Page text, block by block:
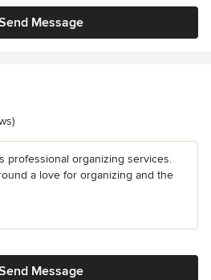
Message
professional organizing services.
a love for organizing and the
Message